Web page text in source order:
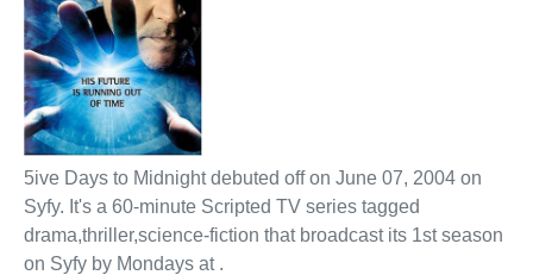
5ive Days to Midnight debuted off on June 07, 2004 on
Syfy. It's a 60-minute Scripted TV series tagged
drama,thriller,science-fiction that broadcast its 1st season
on Syfy by Mondays at .